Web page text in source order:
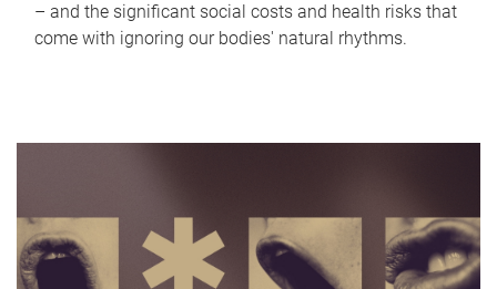
– and the significant social costs and health risks that
come with ignoring our bodies' natural rhythms.